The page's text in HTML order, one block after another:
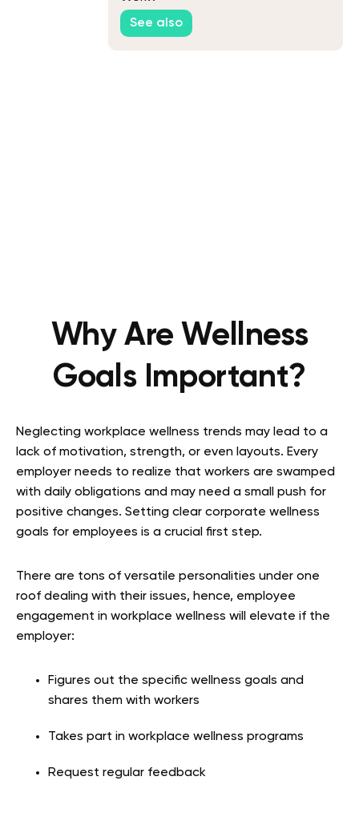
See also
Why Are Wellness
Goals Important?
Neglecting workplace wellness trends may lead to a
lack of motivation, strength, or even layouts. Every
employer needs to realize that workers are swamped
with daily obligations and may need a small push for
positive changes. Setting clear corporate wellness
goals for employees is a crucial first step.
There are tons of versatile personalities under one
roof dealing with their issues, hence, employee
engagement in workplace wellness will elevate if the
employer:
Figures out the specific wellness goals and
shares them with workers
Takes part in workplace wellness programs
Request regular feedback